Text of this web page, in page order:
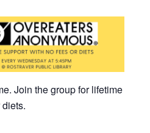
Join the group for lifetime